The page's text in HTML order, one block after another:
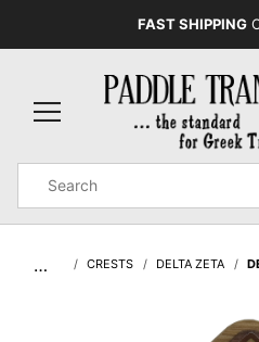
FAST SHIPPING
Search
… CRESTS DELTA ZETA